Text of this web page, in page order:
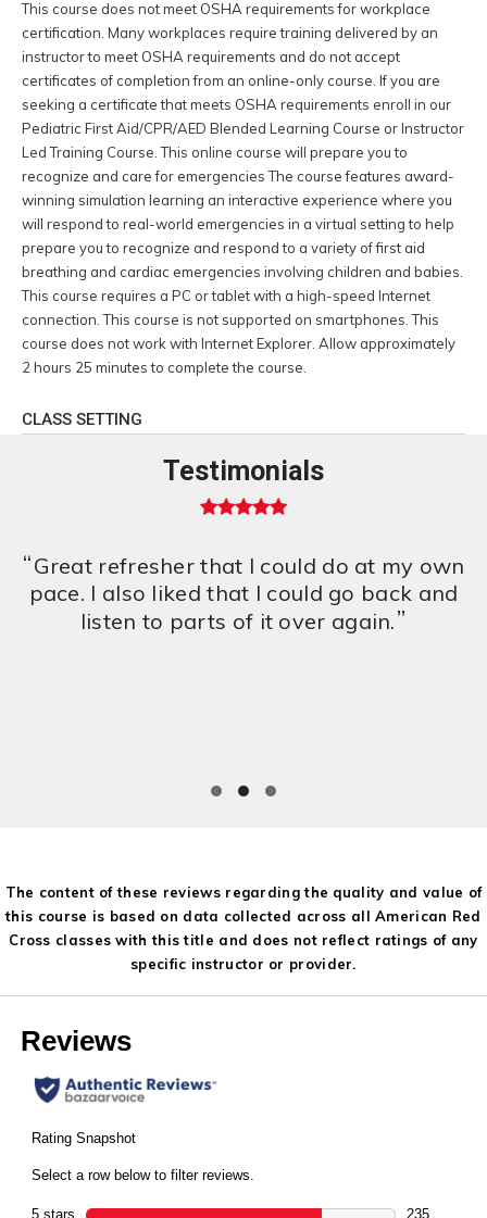
This course does not meet OSHA requirements for workplace
certification. Many workplaces require training delivered by an
instructor to meet OSHA requirements and do not accept
certificates of completion from an online-only course. If you are
seeking a certificate that meets OSHA requirements enroll in our
Pediatric First Aid/CPR/AED Blended Learning Course or Instructor
Led Training Course. This online course will prepare you to
recognize and care for emergencies The course features award-
winning simulation learning an interactive experience where you
will respond to real-world emergencies in a virtual setting to help
prepare you to recognize and respond to a variety of first aid
breathing and cardiac emergencies involving children and babies.
This course requires a PC or tablet with a high-speed Internet
connection. This course is not supported on smartphones. This
course does not work with Internet Explorer. Allow approximately
2 hours 25 minutes to complete the course.
CLASS SETTING
Testimonials
5 out of 5 stars
“Great refresher that I could do at my own
pace. I also liked that I could go back and
listen to parts of it over again.”
The content of these reviews regarding the quality and value of
this course is based on data collected across all American Red
Cross classes with this title and does not reflect ratings of any
specific instructor or provider.